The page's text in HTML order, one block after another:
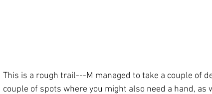
This is a rough trail---M managed to take a couple of
couple of spots where you might also need a hand,